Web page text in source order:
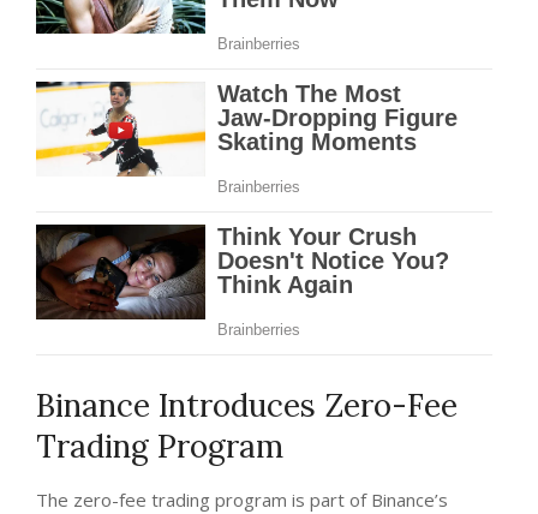
Binance Introduces Zero-Fee
Trading Program
The zero-fee trading program is part of Binance’s